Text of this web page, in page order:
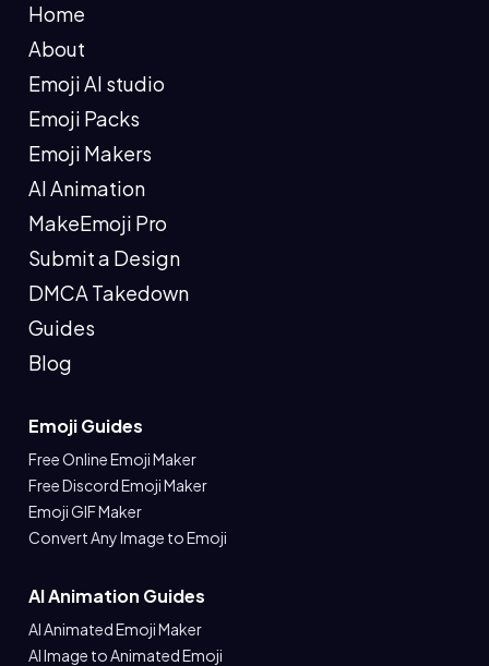
Home
About
Emoji AI studio
Emoji Packs
Emoji Makers
AI Animation
MakeEmoji Pro
Submit a Design
DMCA Takedown
Guides
Blog
Emoji Guides
Free Online Emoji Maker
Free Discord Emoji Maker
Emoji GIF Maker
Convert Any Image to Emoji
AI Animation Guides
AI Animated Emoji Maker
AI Image to Animated Emoji